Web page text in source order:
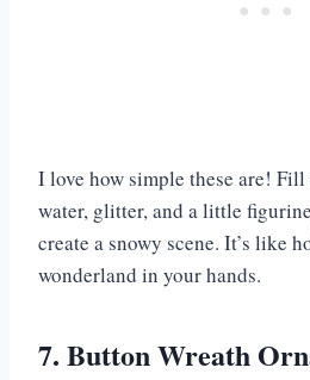
I love how simple these are!
water, glitter, and a little
create a snowy scene. It’s like
wonderland in your hands.
7. Button Wreath